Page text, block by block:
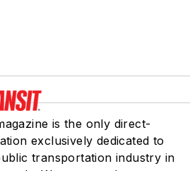
is the only direct-
exclusively dedicated to
transportation industry in